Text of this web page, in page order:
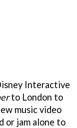
Interactive
to London to
music video
or jam alone to